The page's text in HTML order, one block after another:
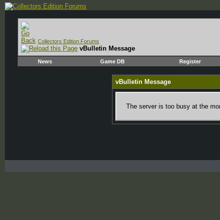
Collectors Edition Forums
vBulletin Message
News Game DB Register
vBulletin Message
The server is too busy at the